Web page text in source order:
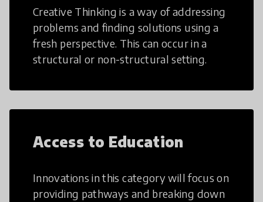
Creative Thinking is a way of addressing
problems and finding solutions using a
fresh perspective. This can occur in a
structural or non-structural setting.
Access to Education
Innovations in this category will focus on
providing pathways and breaking down